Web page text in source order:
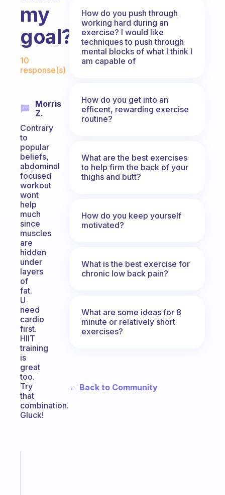
my
goal?
Fabulous Community
10
response(s)
Morris
Z.
Contrary
to
popular
beliefs,
abdominal
focused
workout
wont
help
much
since
muscles
are
hidden
under
layers
of
fat.
U
need
cardio
first.
HIIT
training
is
great
too.
Try
that
combination.
Gluck!
How do you push through
working hard during an
exercise? I would like
techniques to push through
mental blocks of what I think I
am capable of
How do you get into an
efficent, rewarding exercise
routine?
What are the best exercises
to help firm the back of your
thighs and butt?
How do you keep yourself
motivated?
What is the best exercise for
chronic low back pain?
What are some ideas for 8
minute or relatively short
exercises?
← Back to Community